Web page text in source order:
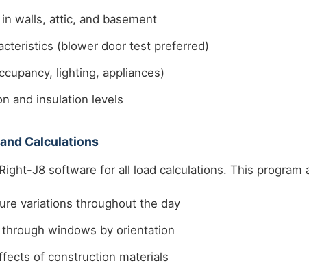
walls, attic, and basement
(blower door test preferred)
lighting, appliances)
and insulation levels
Calculations
J8 software for all load calculations. This program
variations throughout the day
through windows by orientation
of construction materials